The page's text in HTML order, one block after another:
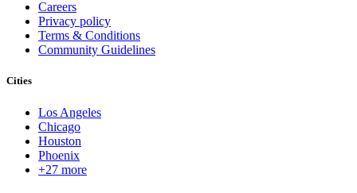
Careers
Privacy policy
Terms & Conditions
Community Guidelines
Cities
Los Angeles
Chicago
Houston
Phoenix
+27 more